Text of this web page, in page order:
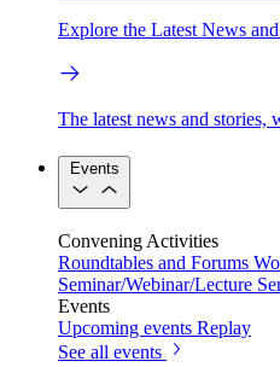
Explore the Latest News
The latest news and stories,
Events
Convening Activities
Roundtables and Forums
Seminar/Webinar/Lecture
Events
Upcoming events Replay
See all events